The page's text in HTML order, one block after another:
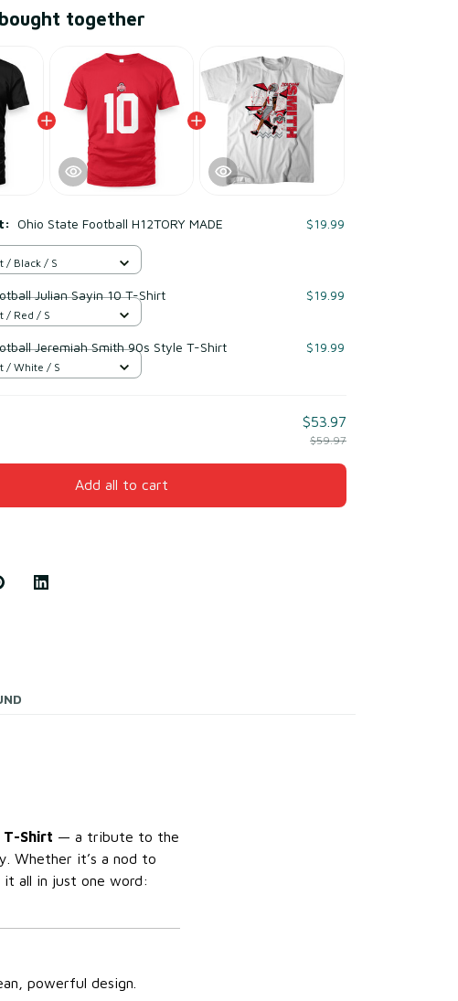
together
Ohio State Football H12TORY MADE
$19.99
/ Black / S
Julian Sayin 10 T-Shirt $19.99
/ Red / S
Jeremiah Smith 90s Style T-Shirt $19.99
/ White / S
$53.97
$59.97
Add all to cart
T-Shirt — a tribute to the
Whether it’s a nod to
it all in just one word:
powerful design.